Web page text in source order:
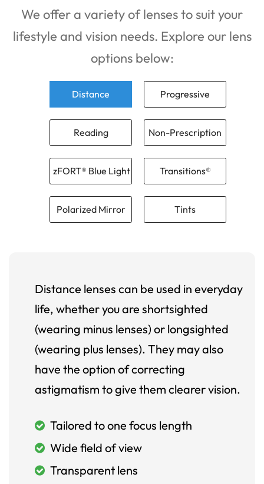
We offer a variety of lenses to suit your
lifestyle and vision needs. Explore our lens
options below:
Distance Progressive
Reading Non-Prescription
zFORT® Blue Light Transitions®
Polarized Mirror Tints
Distance lenses can be used in everyday
life, whether you are shortsighted
(wearing minus lenses) or longsighted
(wearing plus lenses). They may also
have the option of correcting
astigmatism to give them clearer vision.
Tailored to one focus length
Wide field of view
Transparent lens